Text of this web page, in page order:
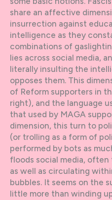
share an affective
insurrection against
intelligence as they
combinations of
lies across social media,
literally insulting the
opposes them. This
of Reform supporters in
right), and the language
that used by MAGA
dimension, this turn to
(or trolling as a form of
performed by bots as
floods social media,
as well as circulating
bubbles. It seems on the
little more than winding